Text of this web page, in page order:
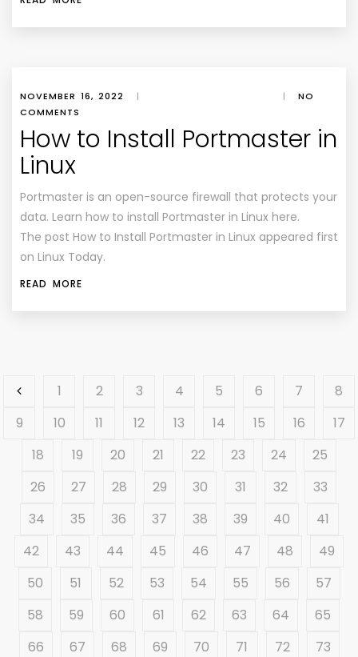
NOVEMBER 16, 2022 | |
NO
COMMENTS
How to Install Portmaster in
Linux
Portmaster is an open-source firewall that protects your
data. Learn how to install Portmaster in Linux here.
The post How to Install Portmaster in Linux appeared first
on Linux Today.
READ MORE
1 2 3 4 5 6 7
8
9
10 11 12 13 14 15 16
17
18
19 20 21 22 23 24
25
26
27 28 29 30 31 32
33
34
35 36 37 38 39 40
41
42
43 44 45 46 47 48
49
50
51 52 53 54 55 56
57
58
59 60 61 62 63 64
65
66
67 68 69 70 71 72
73